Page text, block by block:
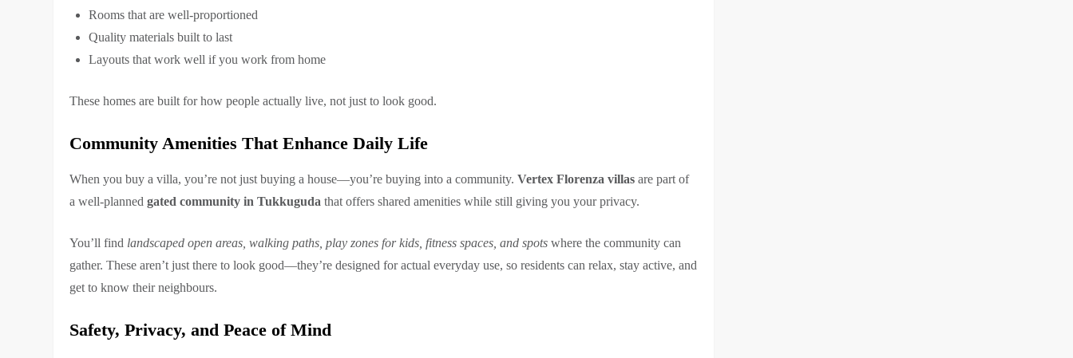
Rooms that are well-proportioned
Quality materials built to last
Layouts that work well if you work from home
These homes are built for how people actually live, not just to look good.
Community Amenities That Enhance Daily Life
When you buy a villa, you’re not just buying a house—you’re buying into a community.Vertex Florenza villas are part of
a well-plannedgated community in Tukkuguda that offers shared amenities while still giving you your privacy.
You’ll find landscaped open areas, walking paths, play zones for kids, fitness spaces, and spotswhere the community can
gather. These aren’t just there to look good—they’re designed for actual everyday use, so residents can relax, stay active, and
get to know their neighbours.
Safety, Privacy, and Peace of Mind